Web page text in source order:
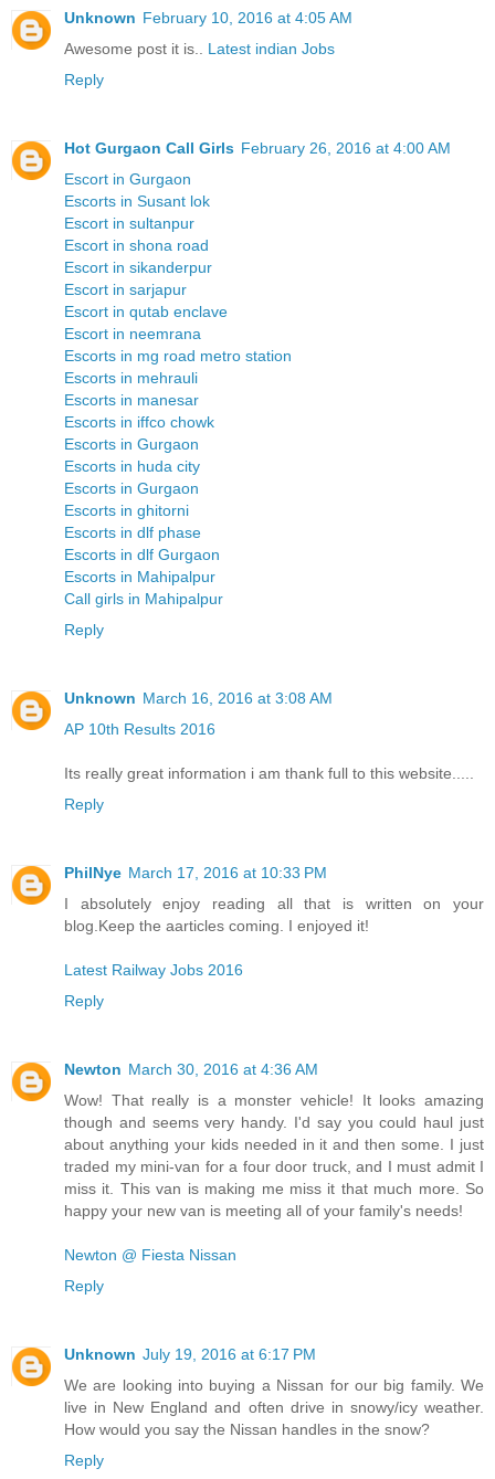
Unknown February 10, 2016 at 4:05 AM
Awesome post it is..
Latest indian Jobs
Reply
Hot Gurgaon Call Girls February 26, 2016 at 4:00 AM
Escort in Gurgaon
Escorts in Susant lok
Escort in sultanpur
Escort in shona road
Escort in sikanderpur
Escort in sarjapur
Escort in qutab enclave
Escort in neemrana
Escorts in mg road metro station
Escorts in mehrauli
Escorts in manesar
Escorts in iffco chowk
Escorts in Gurgaon
Escorts in huda city
Escorts in Gurgaon
Escorts in ghitorni
Escorts in dlf phase
Escorts in dlf Gurgaon
Escorts in Mahipalpur
Call girls in Mahipalpur
Reply
Unknown March 16, 2016 at 3:08 AM
AP 10th Results 2016
Its really great information i am thank full to this website.....
Reply
PhilNye March 17, 2016 at 10:33 PM
I absolutely enjoy reading all that is written on your
blog.Keep the aarticles coming. I enjoyed it!
Latest Railway Jobs 2016
Reply
Newton March 30, 2016 at 4:36 AM
Wow! That really is a monster vehicle! It looks amazing
though and seems very handy. I'd say you could haul just
about anything your kids needed in it and then some. I just
traded my mini-van for a four door truck, and I must admit I
miss it. This van is making me miss it that much more. So
happy your new van is meeting all of your family's needs!
Newton @ Fiesta Nissan
Reply
Unknown July 19, 2016 at 6:17 PM
We are looking into buying a Nissan for our big family. We
live in New England and often drive in snowy/icy weather.
How would you say the Nissan handles in the snow?
Reply